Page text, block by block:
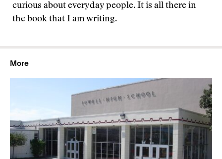
curious about everyday people. It is all there in
the book that I am writing.
More